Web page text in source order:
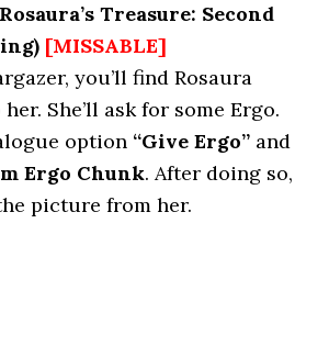
Treasure: Second
[MISSABLE]
you’ll find Rosaura
She’ll ask for some Ergo.
option “Give Ergo” and
Ergo Chunk. After doing so,
picture from her.